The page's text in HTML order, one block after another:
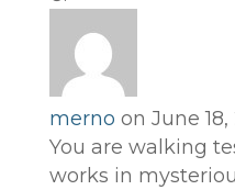
merno on June 18,
You are walking
works in